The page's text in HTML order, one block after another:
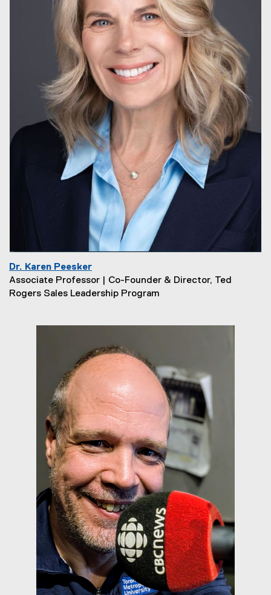
Dr. Karen Peesker
Associate Professor | Co-Founder & Director, Ted
Rogers Sales Leadership Program